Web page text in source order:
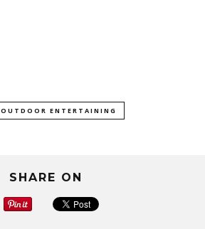
OUTDOOR ENTERTAINING
SHARE ON